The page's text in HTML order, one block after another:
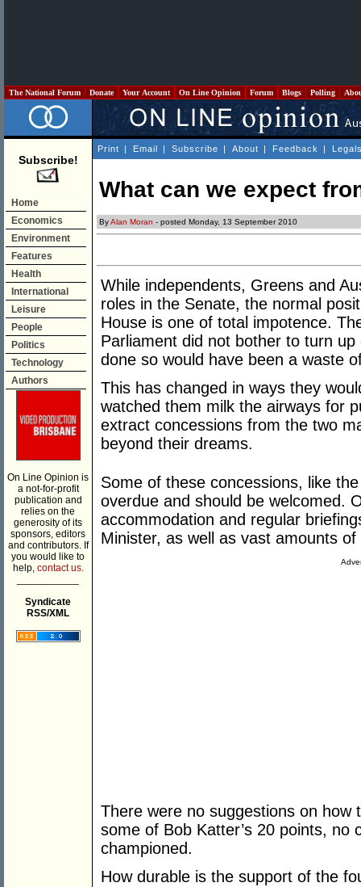
The National Forum Donate Your Account On Line Opinion Forum Blogs Polling
Subscribe!
Home
Economics
Environment
Features
Health
International
Leisure
People
Politics
Technology
Authors
On Line Opinion is
a not-for-profit
publication and
relies on the
generosity of its
sponsors, editors
and contributors. If
you would like to
help, contact us.
Syndicate
RSS/XML
Print | Email | Subscribe | About | Feedback |
What can we expect
ByAlan Moran - posted Monday, 13 September 2010
While independents, Greens and
roles in the Senate, the normal
House is one of total impotence.
Parliament did not bother to turn
done so would have been a waste
This has changed in ways they
watched them milk the airways for
extract concessions from the two
beyond their dreams.
Some of these concessions, like
overdue and should be welcomed.
accommodation and regular
Minister, as well as vast amounts
There were no suggestions on how
some of Bob Katter’s 20 points, no
championed.
How durable is the support of the